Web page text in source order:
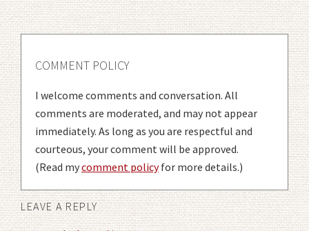
COMMENT POLICY
I welcome comments and conversation. All
comments are moderated, and may not appear
immediately. As long as you are respectful and
courteous, your comment will be approved.
(Read mycomment policyfor more details.)
LEAVE A REPLY